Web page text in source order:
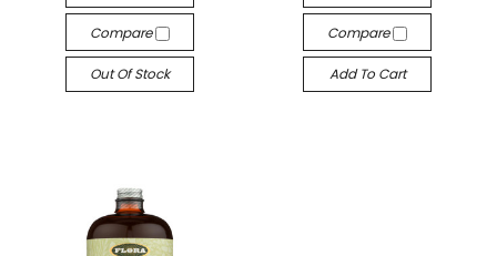
Compare
Out Of Stock
Compare
Add To Cart